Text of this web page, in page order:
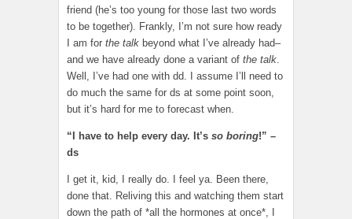
friend (he’s too young for those last two words
to be together). Frankly, I’m not sure how ready
I am for the talk beyond what I’ve already had–
and we have already done a variant of the talk.
Well, I’ve had one with dd. I assume I’ll need to
do much the same for ds at some point soon,
but it’s hard for me to forecast when.
“I have to help every day. It’s so boring!” –
ds
I get it, kid, I really do. I feel ya. Been there,
done that. Reliving this and watching them start
down the path of *all the hormones at once*, I